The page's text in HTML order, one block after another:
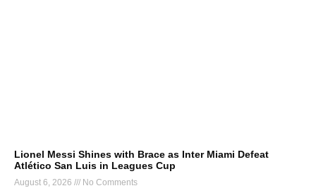
Lionel Messi Shines with Brace as Inter Miami Defeat
Atlético San Luis in Leagues Cup
August 6, 2026 No Comments